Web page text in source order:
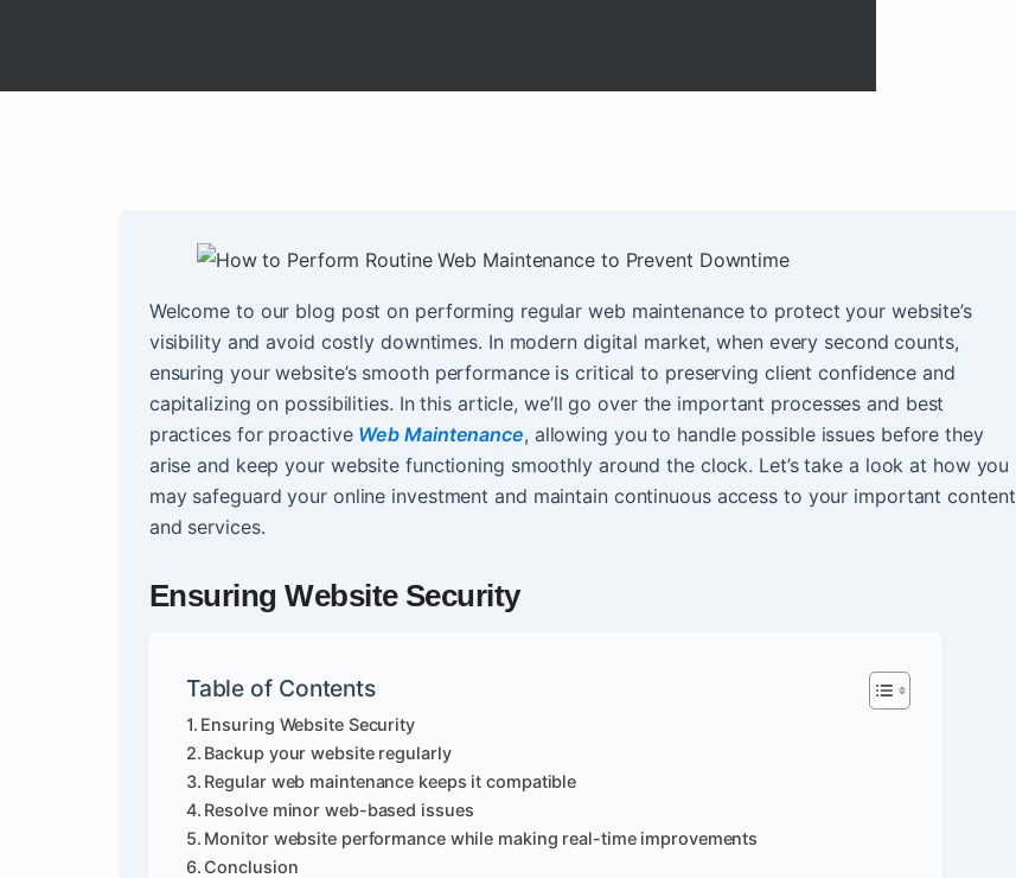
Welcome to our blog post on performing regular web maintenance to protect your website’s
visibility and avoid costly downtimes. In modern digital market, when every second counts,
ensuring your website’s smooth performance is critical to preserving client confidence and
capitalizing on possibilities. In this article, we’ll go over the important processes and best
practices for proactive Web Maintenance, allowing you to handle possible issues before they
arise and keep your website functioning smoothly around the clock. Let’s take a look at how you
may safeguard your online investment and maintain continuous access to your important content
and services.
Ensuring Website Security
Table of Contents
Ensuring Website Security
Backup your website regularly
Regular web maintenance keeps it compatible
Resolve minor web-based issues
Monitor website performance while making real-time improvements
Conclusion